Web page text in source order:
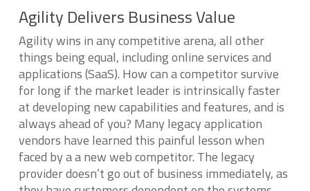
Agility Delivers Business Value
Agility wins in any competitive arena, all other
things being equal, including online services and
applications (SaaS). How can a competitor survive
for long if the market leader is intrinsically faster
at developing new capabilities and features, and is
always ahead of you? Many legacy application
vendors have learned this painful lesson when
faced by a a new web competitor. The legacy
provider doesn’t go out of business immediately, as